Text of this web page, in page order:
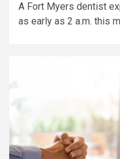
A Fort Myers dentist
as early as 2 a.m. this